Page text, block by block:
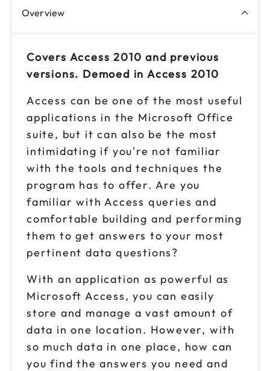
Overview
Covers Access 2010 and previous
versions. Demoed in Access 2010
Access can be one of the most useful
applications in the Microsoft Office
suite, but it can also be the most
intimidating if you're not familiar
with the tools and techniques the
program has to offer. Are you
familiar with Access queries and
comfortable building and performing
them to get answers to your most
pertinent data questions?
With an application as powerful as
Microsoft Access, you can easily
store and manage a vast amount of
data in one location. However, with
so much data in one place, how can
you find the answers you need and